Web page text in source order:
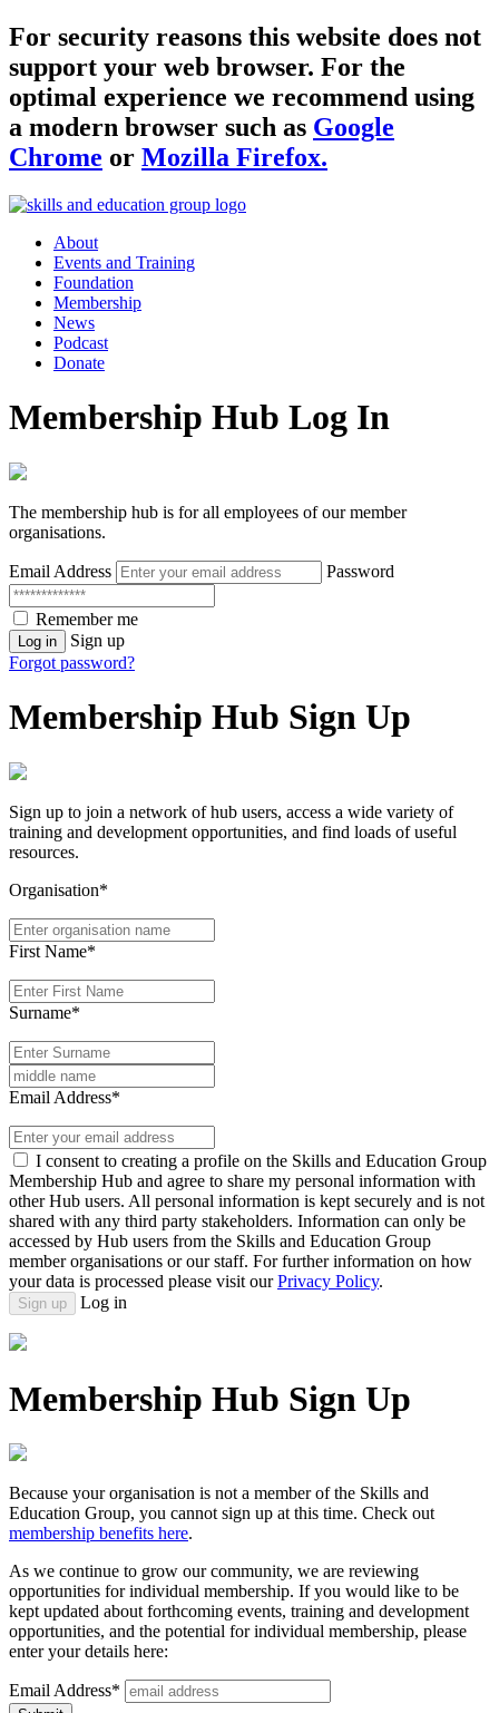
For security reasons this website does not
support your web browser. For the
optimal experience we recommend using
a modern browser such as Google
Chrome or Mozilla Firefox.
About
Events and Training
Foundation
Membership
News
Podcast
Donate
Membership Hub Log In
The membership hub is for all employees of our member
organisations.
Email Address Password
Remember me
Log in
Sign up
Forgot password?
Membership Hub Sign Up
Sign up to join a network of hub users, access a wide variety of
training and development opportunities, and find loads of useful
resources.
Organisation*
First Name*
Surname*
Email Address*
I consent to creating a profile on the Skills and Education Group
Membership Hub and agree to share my personal information with
other Hub users. All personal information is kept securely and is not
shared with any third party stakeholders. Information can only be
accessed by Hub users from the Skills and Education Group
member organisations or our staff. For further information on how
your data is processed please visit ourPrivacy Policy.
Sign up Log in
Membership Hub Sign Up
Because your organisation is not a member of the Skills and
Education Group, you cannot sign up at this time. Check out
membership benefits here.
As we continue to grow our community, we are reviewing
opportunities for individual membership. If you would like to be
kept updated about forthcoming events, training and development
opportunities, and the potential for individual membership, please
enter your details here:
Email Address*